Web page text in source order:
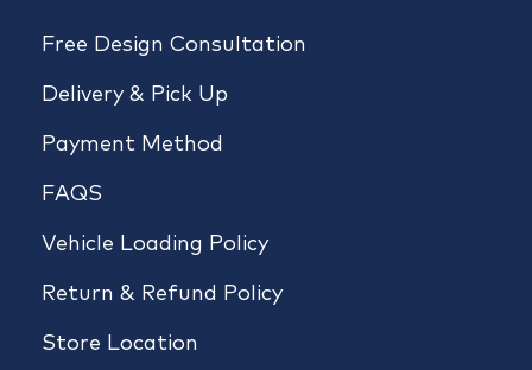
Free Design Consultation
Delivery & Pick Up
Payment Method
FAQS
Vehicle Loading Policy
Return & Refund Policy
Store Location